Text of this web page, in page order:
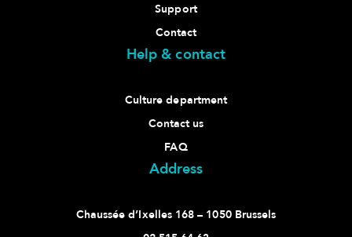
Support
Contact
Help & contact
Culture department
Contact us
FAQ
Address
Chaussée d’Ixelles 168 – 1050 Brussels